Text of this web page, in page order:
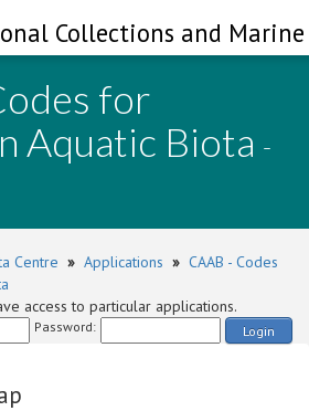
Collections and
for
Aquatic Biota -
Centre » Applications » CAAB - Codes
access to particular applications.
Password: Login